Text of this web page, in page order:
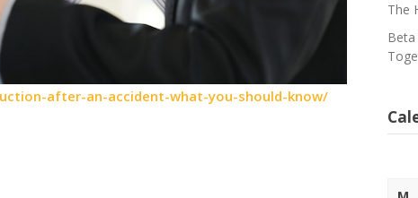
after-an-accident-what-you-should-know/
The